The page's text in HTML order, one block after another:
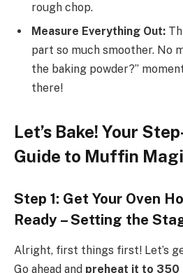
rough chop.
Measure Everything Out:
part so much smoother. No
the baking powder?”
there!
Let’s Bake! Your
Guide to Muffin
Step 1: Get Your Oven
Ready – Setting the
Alright, first things first! Let’s
Go ahead and preheat it to 350